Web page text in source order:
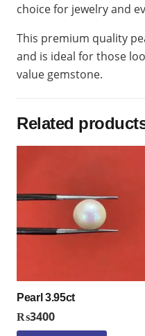
choice for jewelry and
This premium quality
and is ideal for those
value gemstone.
Related
Pearl 3.95ct
₨3400